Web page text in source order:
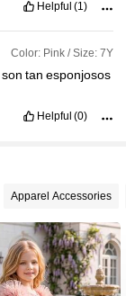
Helpful (1)
Color: Pink / Size: 7Y
son tan esponjosos
Helpful (0)
Apparel Accessories